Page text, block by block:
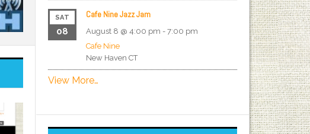
SAT
08
Cafe Nine Jazz Jam
August 8 @ 4:00 pm - 7:00 pm
Cafe Nine
New Haven CT
View More…